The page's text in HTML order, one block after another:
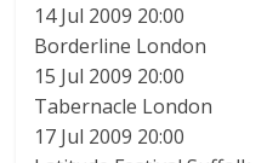
14 Jul 2009 20:00
Borderline London
15 Jul 2009 20:00
Tabernacle London
17 Jul 2009 20:00